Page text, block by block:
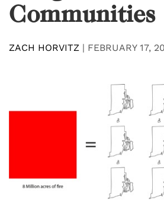
Communities
ZACH HORVITZ | FEBRUARY 17,